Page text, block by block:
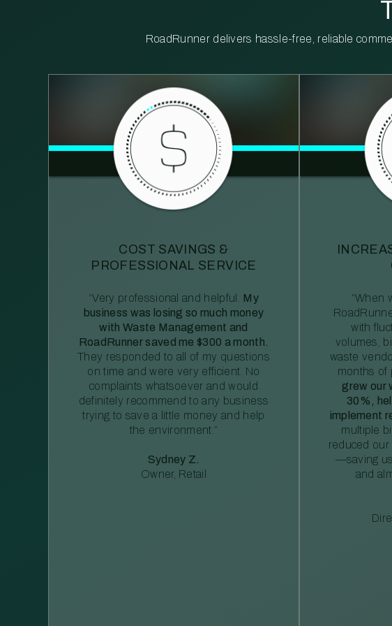
RoadRunner delivers hassle-free, reliable
COST SAVINGS &
PROFESSIONAL SERVICE
“Very professional and helpful.
My
business was losing so much money
with Waste Management and
RoadRunner saved me $300 a month.
They responded to all of my questions
on time and were very efficient. No
complaints whatsoever and would
definitely recommend to any business
trying to save a little money and help
the environment.”
Sydney Z.
Owner, Retail
“When
with
volumes,
waste
months of
grew our
30%,
implement
multiple
reduced our
—saving
and